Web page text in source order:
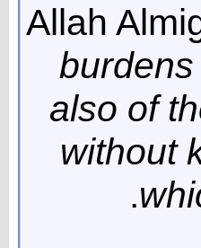
Allah
also of
without